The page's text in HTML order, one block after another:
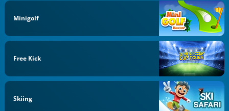
Minigolf
Free Kick
Skiing